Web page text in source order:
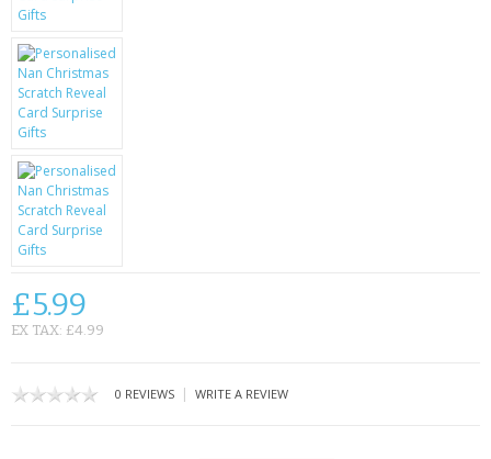
GADGETS & FUN
PERSONAL CARE
BATTERIES & CHARGERS
BAGS
£5.99
EX TAX: £4.99
0 REVIEWS | WRITE A REVIEW